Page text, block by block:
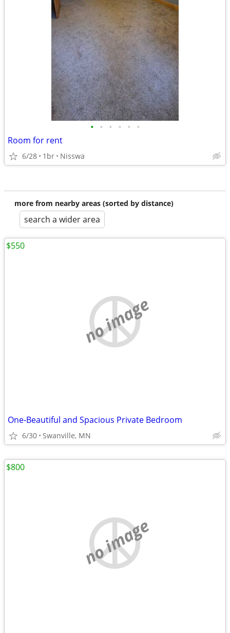
• • • • • •
Room for rent
6/28 1br Nisswa
more from nearby areas (sorted by distance)
search a wider area
no image
One-Beautiful and Spacious Private Bedroom
6/30 Swanville, MN
$550
no image
$800